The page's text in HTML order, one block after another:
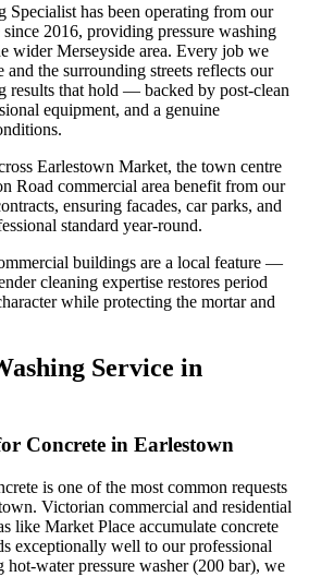
has been operating from our
2016, providing pressure washing
wider Merseyside area. Every job we
the surrounding streets reflects our
results that hold — backed by post-clean
equipment, and a genuine
Earlestown Market, the town centre
Road commercial area benefit from our
ensuring facades, car parks, and
standard year-round.
buildings are a local feature —
cleaning expertise restores period
while protecting the mortar and
Service in
Concrete in Earlestown
is one of the most common requests
Victorian commercial and residential
like Market Place accumulate concrete
exceptionally well to our professional
hot-water pressure washer (200 bar), we